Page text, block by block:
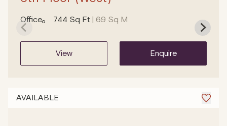
Office 744 Sq Ft | 69 Sq M
view enquire
AVAILABLE